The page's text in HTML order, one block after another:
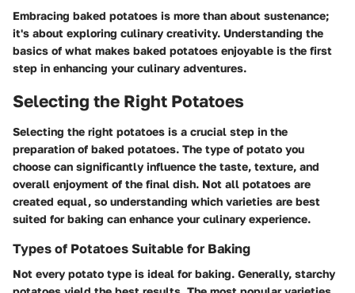
Embracing baked potatoes is more than about sustenance;
it's about exploring culinary creativity. Understanding the
basics of what makes baked potatoes enjoyable is the first
step in enhancing your culinary adventures.
Selecting the Right Potatoes
Selecting the right potatoes is a crucial step in the
preparation of baked potatoes. The type of potato you
choose can significantly influence the taste, texture, and
overall enjoyment of the final dish. Not all potatoes are
created equal, so understanding which varieties are best
suited for baking can enhance your culinary experience.
Types of Potatoes Suitable for Baking
Not every potato type is ideal for baking. Generally, starchy